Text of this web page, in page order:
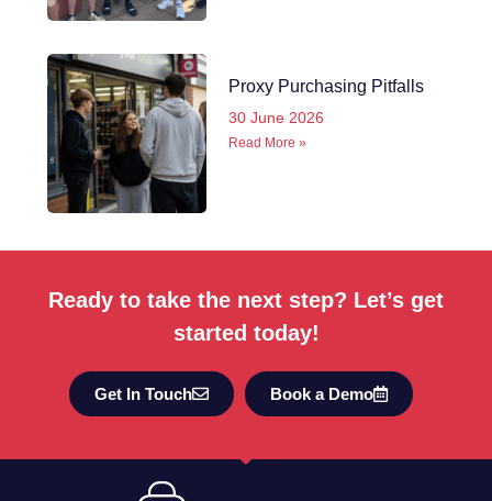
Proxy Purchasing Pitfalls
30 June 2026
Read More »
Ready to take the next step? Let’s get
started today!
Get In Touch Book a Demo